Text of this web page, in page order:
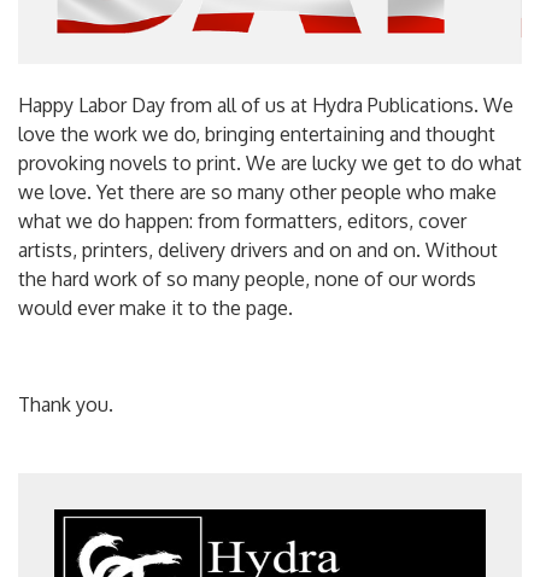
Happy Labor Day from all of us at Hydra Publications. We
love the work we do, bringing entertaining and thought
provoking novels to print. We are lucky we get to do what
we love. Yet there are so many other people who make
what we do happen: from formatters, editors, cover
artists, printers, delivery drivers and on and on. Without
the hard work of so many people, none of our words
would ever make it to the page.
Thank you.